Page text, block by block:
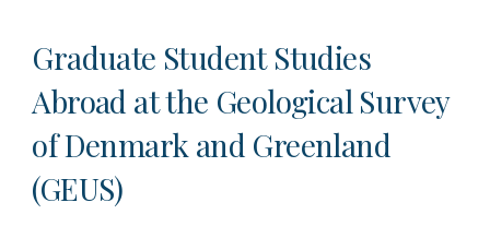
Graduate Student Studies
Abroad at the Geological Survey
of Denmark and Greenland
(GEUS)